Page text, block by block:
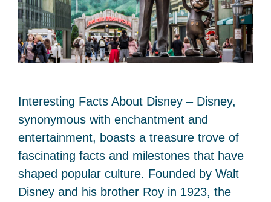
Interesting Facts About Disney – Disney,
synonymous with enchantment and
entertainment, boasts a treasure trove of
fascinating facts and milestones that have
shaped popular culture. Founded by Walt
Disney and his brother Roy in 1923, the